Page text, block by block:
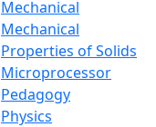
Mechanical
Mechanical
Properties of Solids
Microprocessor
Pedagogy
Physics